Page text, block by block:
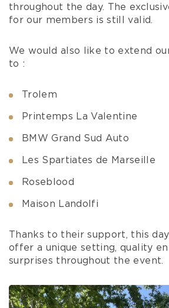
throughout the day. The
for our members is still valid.
We would also like to extend
to :
Trolem
Printemps La Valentine
BMW Grand Sud Auto
Les Spartiates de Marseille
Roseblood
Maison Landolfi
Thanks to their support, this
offer a unique setting, quality
surprises throughout the event.